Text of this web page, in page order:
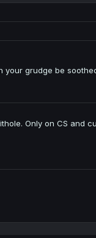
your grudge be
Only on CS and